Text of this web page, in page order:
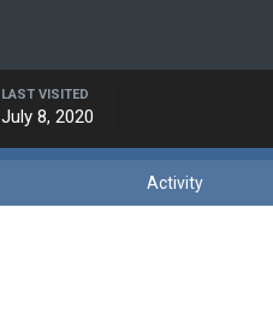
LAST VISITED
July 8, 2020
Activity